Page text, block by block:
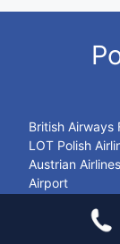
British Airways
LOT Polish
Austrian
Airport
International